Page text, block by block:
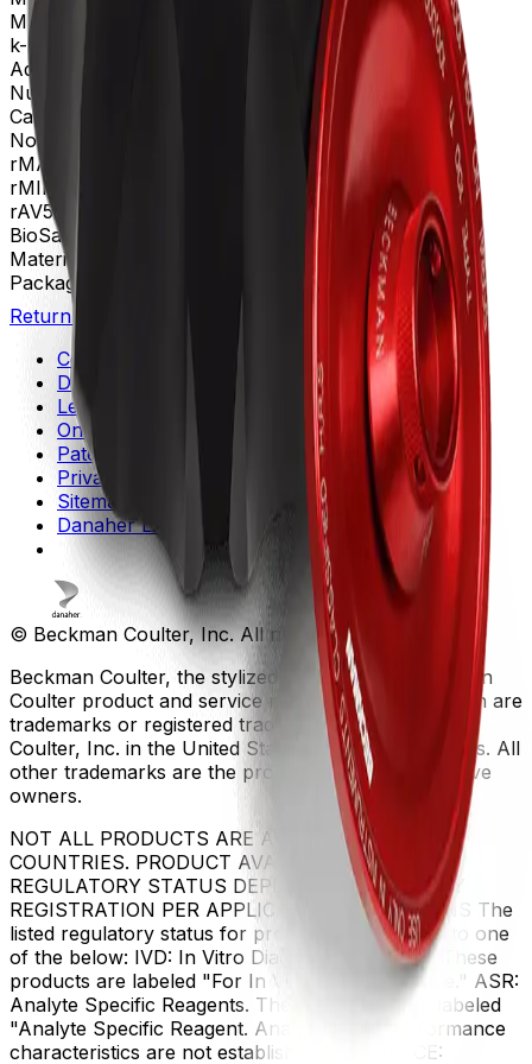
Max g-Force
k-Factor
Adapters
Number of Tubes
13 x 64 mm, 8 x 6.8 mL
Caps and Spacers
360270 │ 365470
Nominal Capacity
rMAX
rMIN
rAV55.5 mm
BioSafe
Materials
Package Quantity
Return to Beckman.com
Copyright/Trademark
Do Not Sell or Share My Data
Legal
Online Terms of Use
Patents
Privacy Statement
Sitemap
Danaher Life Sciences
© Beckman Coulter, Inc. All rights reserved.
Beckman Coulter, the stylized logo, and the Beckman
Coulter product and service marks mentioned herein are
trademarks or registered trademarks of Beckman
Coulter, Inc. in the United States and other countries. All
other trademarks are the property of their respective
owners.
NOT ALL PRODUCTS ARE AVAILABLE IN ALL
COUNTRIES. PRODUCT AVAILABILITY AND
REGULATORY STATUS DEPENDS ON COUNTRY
REGISTRATION PER APPLICABLE REGULATIONS The
listed regulatory status for products correspond to one
of the below: IVD: In Vitro Diagnostic Products. These
products are labeled "For In Vitro Diagnostic Use." ASR:
Analyte Specific Reagents. These reagents are labeled
"Analyte Specific Reagent. Analytical and performance
characteristics are not established." CE-IVD, CE: